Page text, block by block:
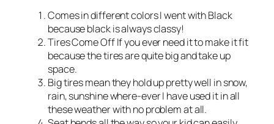
Comes in different colors I went with Black
because black is always classy!
Tires Come Off If you ever need it to make it fit
because the tires are quite big and take up
space.
Big tires mean they hold up pretty well in snow,
rain, sunshine where-ever I have used it in all
these weather with no problem at all.